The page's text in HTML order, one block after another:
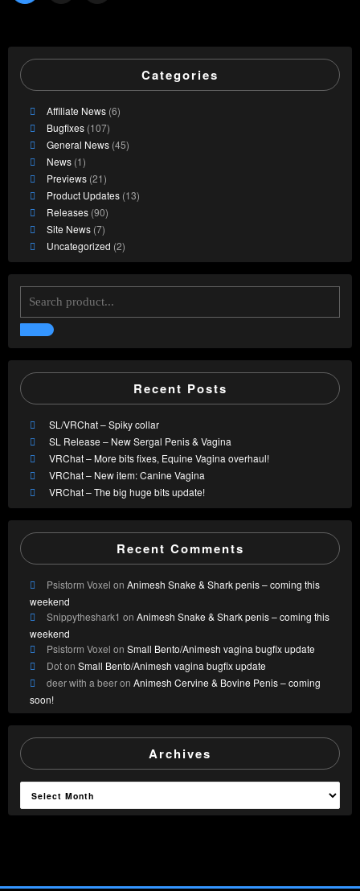
Categories
Affiliate News (6)
Bugfixes (107)
General News (45)
News (1)
Previews (21)
Product Updates (13)
Releases (90)
Site News (7)
Uncategorized (2)
Recent Posts
SL/VRChat – Spiky collar
SL Release – New Sergal Penis & Vagina
VRChat – More bits fixes, Equine Vagina overhaul!
VRChat – New item: Canine Vagina
VRChat – The big huge bits update!
Recent Comments
Psistorm Voxel on Animesh Snake & Shark penis – coming this
weekend
Snippytheshark1 on Animesh Snake & Shark penis – coming this
weekend
Psistorm Voxel on Small Bento/Animesh vagina bugfix update
Doton Small Bento/Animesh vagina bugfix update
deer with a beeron Animesh Cervine & Bovine Penis – coming
soon!
Archives